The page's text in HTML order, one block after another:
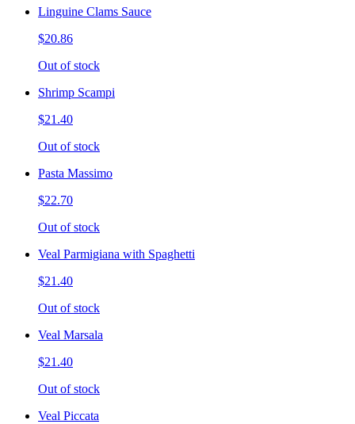
Linguine Clams Sauce
$20.86
Out of stock
Shrimp Scampi
$21.40
Out of stock
Pasta Massimo
$22.70
Out of stock
Veal Parmigiana with Spaghetti
$21.40
Out of stock
Veal Marsala
$21.40
Out of stock
Veal Piccata